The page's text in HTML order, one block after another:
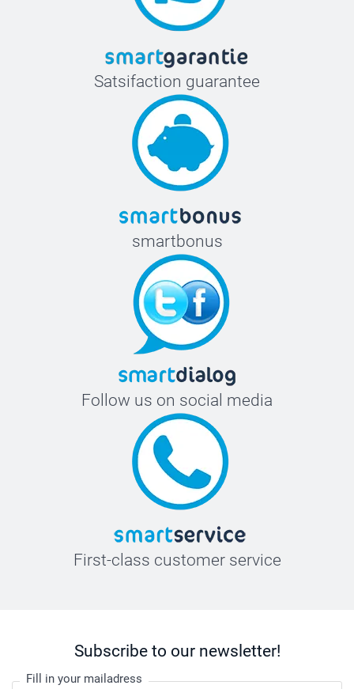
Satsifaction guarantee
smartbonus
Follow us on social media
First-class customer service
Subscribe to our newsletter!
Fill in your mailadress